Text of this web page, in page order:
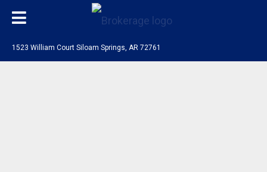
1523 William Court Siloam Springs, AR 72761